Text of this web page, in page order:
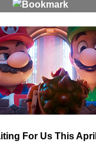
For Us This